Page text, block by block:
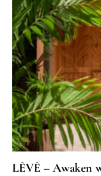
LÈVÈ – Awaken